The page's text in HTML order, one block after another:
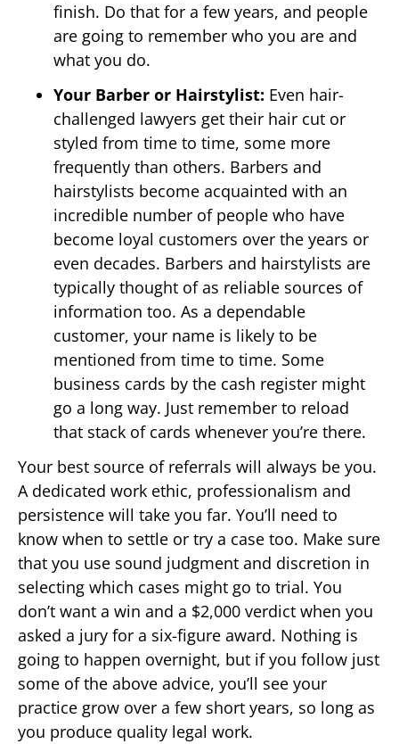
finish. Do that for a few years, and people
are going to remember who you are and
what you do.
Your Barber or Hairstylist: Even hair-
challenged lawyers get their hair cut or
styled from time to time, some more
frequently than others. Barbers and
hairstylists become acquainted with an
incredible number of people who have
become loyal customers over the years or
even decades. Barbers and hairstylists are
typically thought of as reliable sources of
information too. As a dependable
customer, your name is likely to be
mentioned from time to time. Some
business cards by the cash register might
go a long way. Just remember to reload
that stack of cards whenever you’re there.
Your best source of referrals will always be you.
A dedicated work ethic, professionalism and
persistence will take you far. You’ll need to
know when to settle or try a case too. Make sure
that you use sound judgment and discretion in
selecting which cases might go to trial. You
don’t want a win and a $2,000 verdict when you
asked a jury for a six-figure award. Nothing is
going to happen overnight, but if you follow just
some of the above advice, you’ll see your
practice grow over a few short years, so long as
you produce quality legal work.